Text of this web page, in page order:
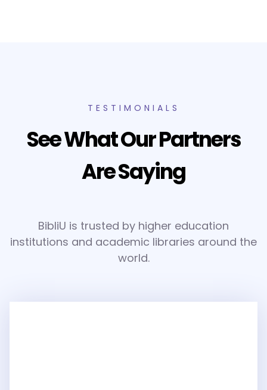
TESTIMONIALS
See What Our Partners
Are Saying
BibliU is trusted by higher education
institutions and academic libraries around the
world.